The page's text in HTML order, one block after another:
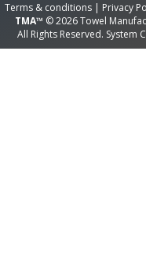
Terms & conditions | Privacy
TMA™ © 2026 Towel
All Rights Reserved. System